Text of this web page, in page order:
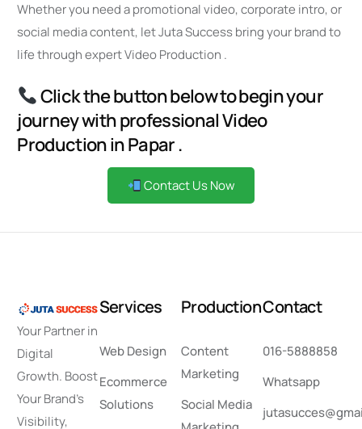
Whether you need a promotional video, corporate intro, or
social media content, let Juta Success bring your brand to
life through expert Video Production .
Click the button below to begin your
journey with professional Video
Production in Papar .
Contact Us Now
Your Partner in
Digital
Growth. Boost
Your Brand’s
Visibility,
Services
Web Design
Ecommerce
Solutions
Production
Content
Marketing
Social Media
Contact
016-5888858
Whatsapp